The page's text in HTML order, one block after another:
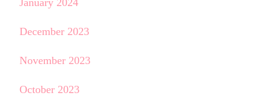
January 2024
December 2023
November 2023
October 2023